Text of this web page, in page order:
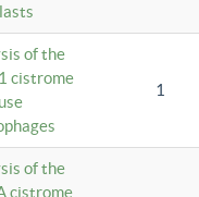
of the
cistrome
1
of the
cistrome